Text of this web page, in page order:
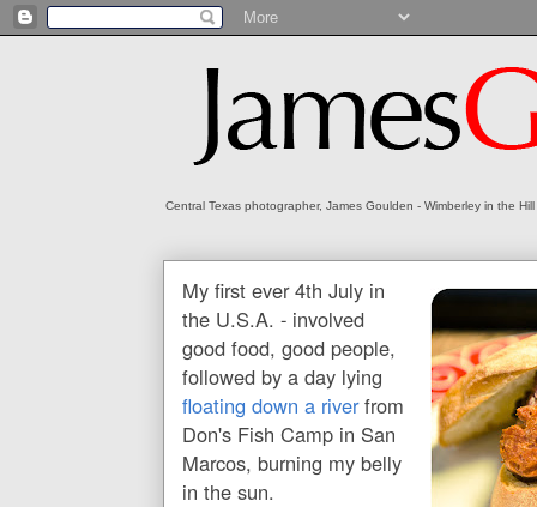
Central Texas photographer, James Goulden - Wimberley in the
My first ever 4th July in
the U.S.A. - involved
good food, good people,
followed by a day lying
floating down a riverfrom
Don's Fish Camp in San
Marcos, burning my belly
in the sun.